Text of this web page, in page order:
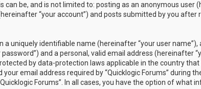
be, and is not limited to: posting as an anonymous user
“your account”) and posts submitted by you
uniquely identifiable name (hereinafter “your user
and a personal, valid email address (hereinafter
by data-protection laws applicable in the country
email address required by “Quicklogic Forums” during
Forums”. In all cases, you have the option of what